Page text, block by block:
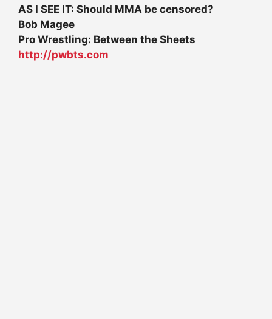
AS I SEE IT: Should MMA be censored?
Bob Magee
Pro Wrestling: Between the Sheets
http://pwbts.com